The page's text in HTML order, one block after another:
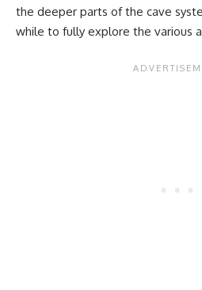
the deeper parts of the cave
while to fully explore the various